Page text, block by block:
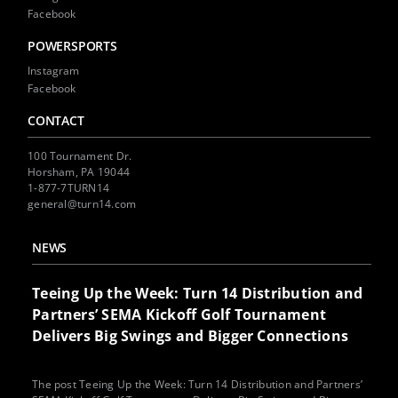
Facebook
POWERSPORTS
Instagram
Facebook
CONTACT
100 Tournament Dr.
Horsham, PA 19044
1-877-7TURN14
general@turn14.com
NEWS
Teeing Up the Week: Turn 14 Distribution and
Partners’ SEMA Kickoff Golf Tournament
Delivers Big Swings and Bigger Connections
The post Teeing Up the Week: Turn 14 Distribution and Partners’